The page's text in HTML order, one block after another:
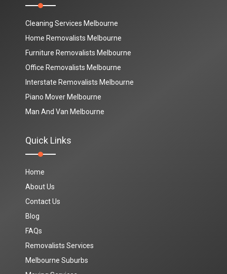
Cleaning Services Melbourne
Home Removalists Melbourne
Furniture Removalists Melbourne
Office Removalists Melbourne
Interstate Removalists Melbourne
Piano Mover Melbourne
Man And Van Melbourne
Quick Links
Home
About Us
Contact Us
Blog
FAQs
Removalists Services
Melbourne Suburbs